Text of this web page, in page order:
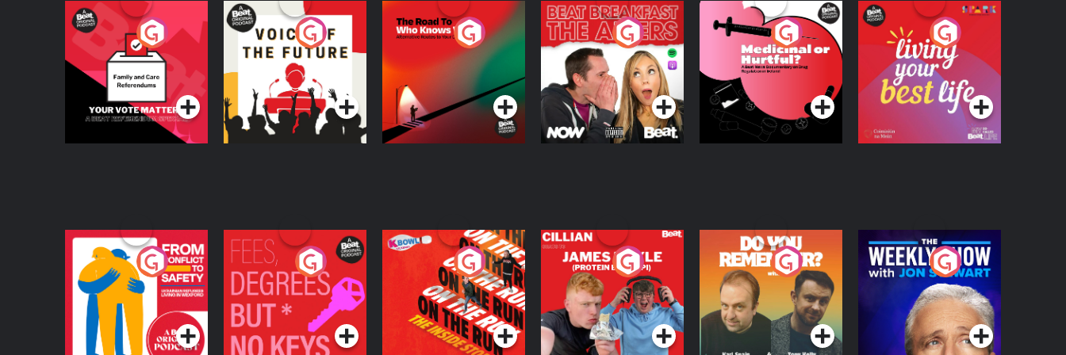
Your Vote Matters - A
Beat News
Referendum Special
Podcast Series
Voice of the Future
Podcast Series
The Road To Who
Knows Where
The Afters
Podcast Series
Medicinal or Hurtful?
A Beat News
Documentary on Drug
Regulation in Ireland
Podcast Series
Living Your Best Life
Podcast Series
From Conflict to
Safety: Ukrainian
Refugees Living in
Wexford
Podcast Series
Fees Degrees but No
Keys
Podcast Series
On The Run: The
Inside Story
Podcast Series
Cillian chats to
Protein Bor Papi on
The Takeover
Podcast Series
Do You Remember?
Podcast Series
The Weekly Show
with Jon Stewart
Podcast Series